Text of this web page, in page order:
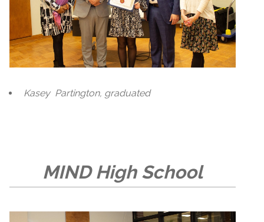
Kasey Partington, graduated
MIND High School